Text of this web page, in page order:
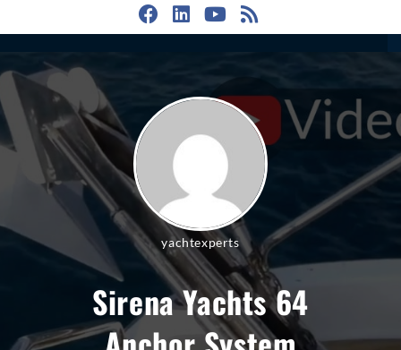
yachtexperts
Sirena Yachts 64